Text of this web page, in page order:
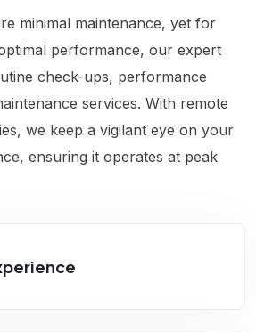
minimal maintenance, yet for
performance, our expert
check-ups, performance
services. With remote
we keep a vigilant eye on your
ensuring it operates at peak